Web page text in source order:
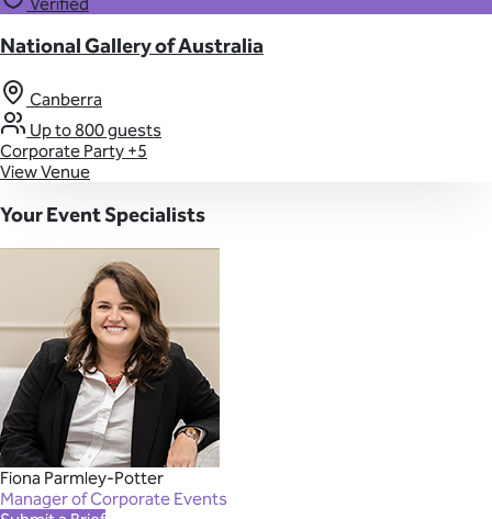
National Gallery of Australia
Canberra
Up to 800 guests
Corporate Party +5
View Venue
Your Event Specialists
Fiona Parmley-Potter
Manager of Corporate Events